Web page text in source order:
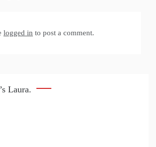
logged in to post a comment.
Laura.